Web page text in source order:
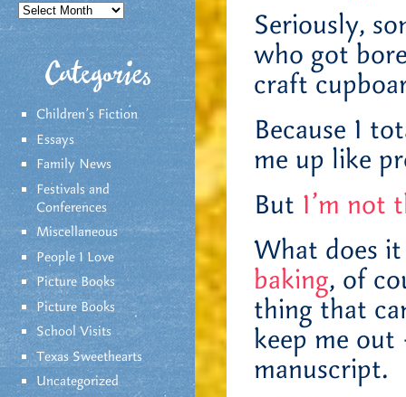
Archives
Categories
Children's Fiction
Essays
Family News
Festivals and
Conferences
Miscellaneous
People I Love
Picture Books
Picture Books
School Visits
Texas Sweethearts
Uncategorized
Seriously,
who got
craft
Because I
me up like
But I’m not
What does
baking, of
thing that
keep me
manuscript.